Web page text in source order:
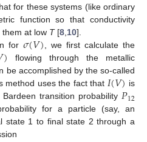
for these systems (like ordinary
function so that conductivity
at low T[8,10].
for 𝜎(𝑉), we first calculate the
) flowing through the metallic
be accomplished by the so-called
method uses the fact that 𝐼(𝑉) is
transition probability𝑃12
for a particle (say, an
state 1 to final state 2 through a